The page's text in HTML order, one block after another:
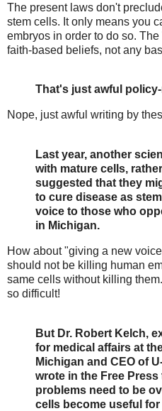
The present laws don't
stem cells. It only means you
embryos in order to do so.
faith-based beliefs, not any
That's just awful
Nope, just awful writing by
Last year, another
with mature cells,
suggested that they
to cure disease as
voice to those who
in Michigan.
How about "giving a new
should not be killing human
same cells without killing
so difficult!
But Dr. Robert Kelch,
for medical affairs at
Michigan and CEO of
wrote in the Free Press
problems need to be
cells become useful